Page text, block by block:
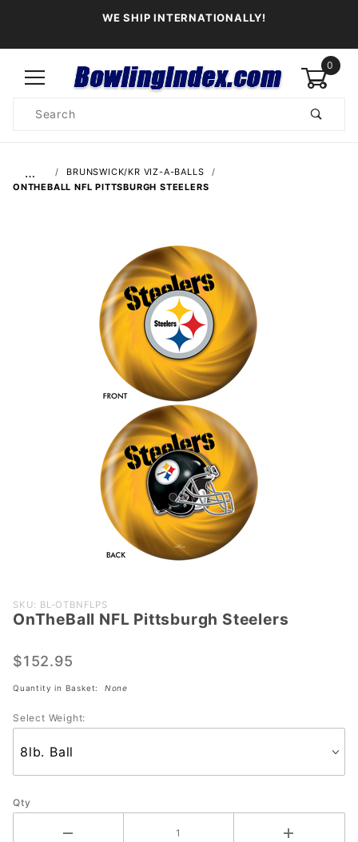
WE SHIP INTERNATIONALLY!
0
Search
…
BRUNSWICK/KR VIZ-A-BALLS
ONTHEBALL NFL PITTSBURGH STEELERS
Purchase
OnTheBall
Pittsburgh
SKU: BL-OTBNFLPS
OnTheBall NFL Pittsburgh Steelers
$152.95
Quantity in Basket: None
Select Weight:
Qty